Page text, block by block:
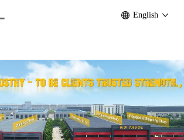
English